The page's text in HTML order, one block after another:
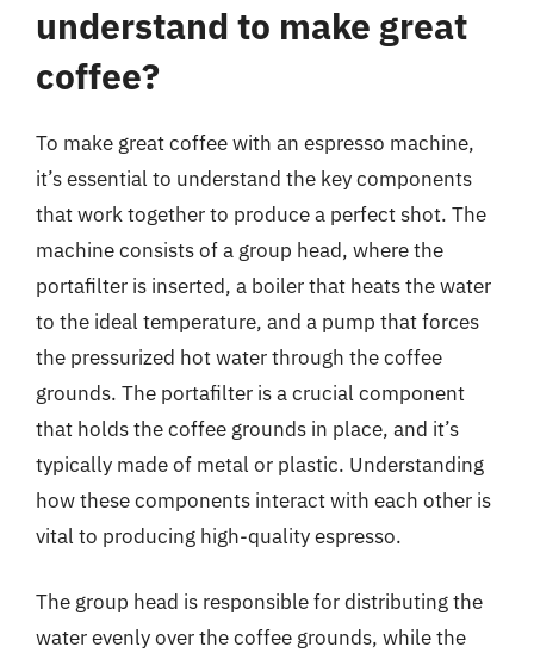
understand to make great
coffee?
To make great coffee with an espresso machine,
it’s essential to understand the key components
that work together to produce a perfect shot. The
machine consists of a group head, where the
portafilter is inserted, a boiler that heats the water
to the ideal temperature, and a pump that forces
the pressurized hot water through the coffee
grounds. The portafilter is a crucial component
that holds the coffee grounds in place, and it’s
typically made of metal or plastic. Understanding
how these components interact with each other is
vital to producing high-quality espresso.
The group head is responsible for distributing the
water evenly over the coffee grounds, while the